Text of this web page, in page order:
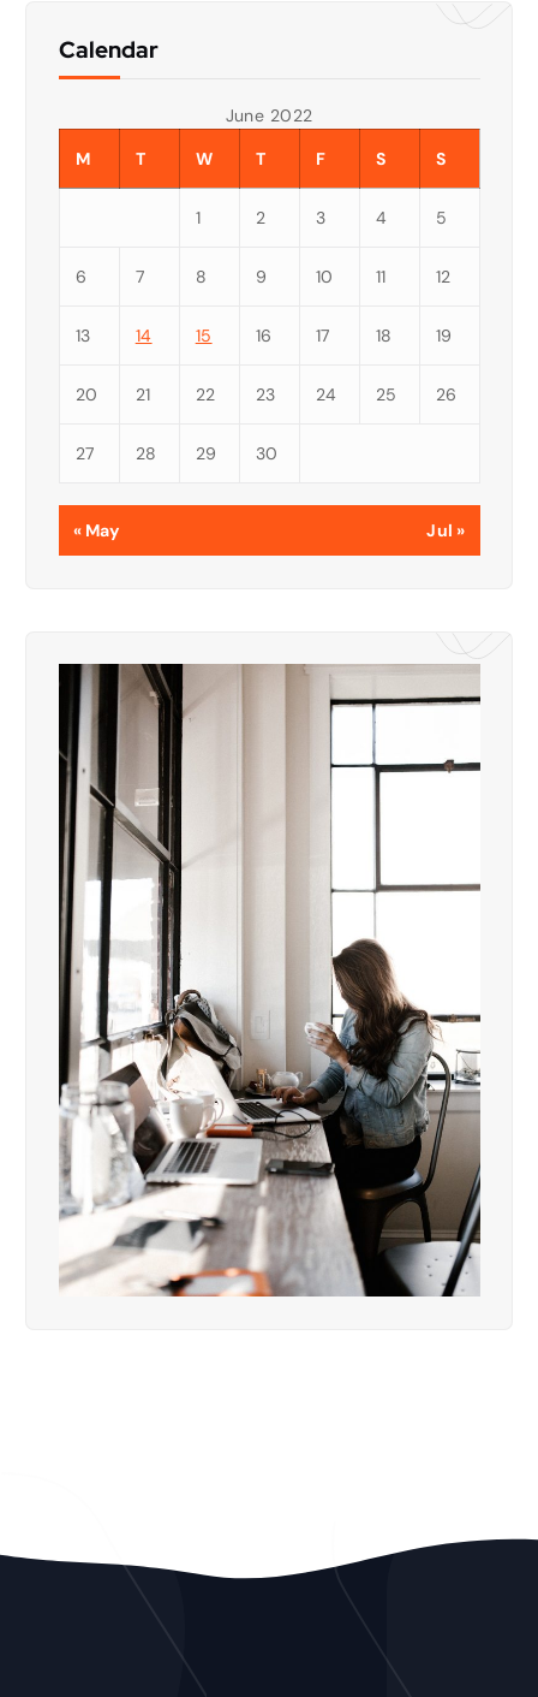
Calendar
June 2022
M
T W T F S S
1 2 3 4 5
6 7 8 9 10 11 12
13 14 15 16 17 18 19
20 21 22 23 24 25 26
27 28 29 30
« May Jul »